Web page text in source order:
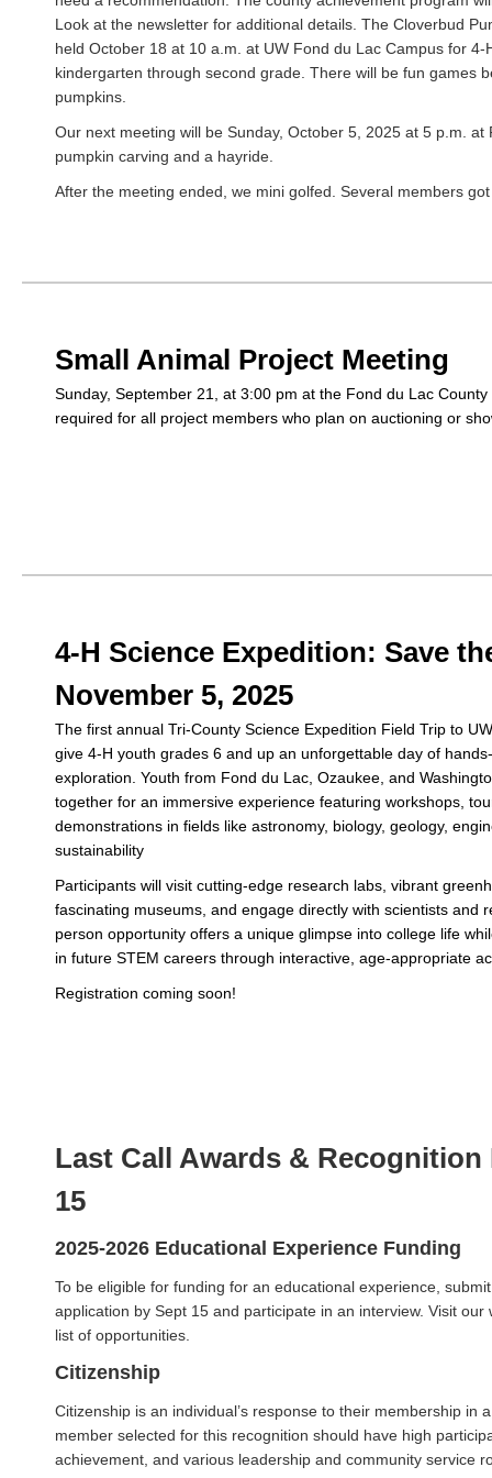
Look at the newsletter for additional details. The Cloverbud
held October 18 at 10 a.m. at UW Fond du Lac Campus for 4-
kindergarten through second grade. There will be fun games
pumpkins.
Our next meeting will be Sunday, October 5, 2025 at 5 p.m. at
pumpkin carving and a hayride.
After the meeting ended, we mini golfed. Several members
Small Animal Project Meeting
Sunday, September 21, at 3:00 pm at the Fond du Lac
required for all project members who plan on auctioning or
4-H Science Expedition: Save
November 5, 2025
The first annual Tri-County Science Expedition Field Trip to
give 4-H youth grades 6 and up an unforgettable day of
exploration. Youth from Fond du Lac, Ozaukee, and
together for an immersive experience featuring workshops,
demonstrations in fields like astronomy, biology, geology,
sustainability
Participants will visit cutting-edge research labs, vibrant
fascinating museums, and engage directly with scientists and
person opportunity offers a unique glimpse into college life
in future STEM careers through interactive, age-appropriate
Registration coming soon!
Last Call Awards & Recognition
15
2025-2026 Educational Experience Funding
To be eligible for funding for an educational experience,
application by Sept 15 and participate in an interview. Visit our
list of opportunities.
Citizenship
Citizenship is an individual’s response to their membership in
member selected for this recognition should have high
achievement, and various leadership and community service